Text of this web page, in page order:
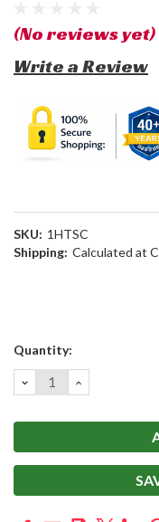
(No reviews yet)
Write a Review
SKU: 1HTSC
Shipping: Calculated at
Current
Quantity:
DECREASE
QUANTITY:
INCREASE
QUANTITY: